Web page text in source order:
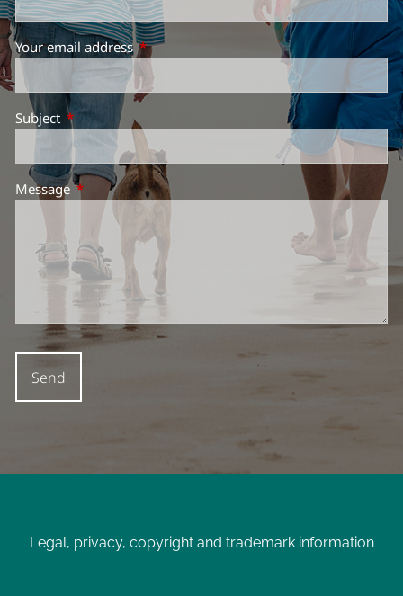
Your email addressThis field is required.
Subject This field is required.
MessageThis field is required.
Legal, privacy, copyright and trademark information